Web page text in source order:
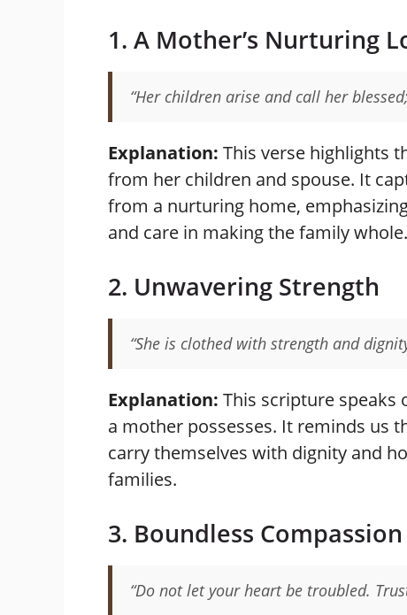
1. A Mother’s Nurturing
“Her children arise and call her
Explanation: This verse highlights
from her children and spouse. It
from a nurturing home,
and care in making the family whole.
2. Unwavering Strength
“She is clothed with strength and
Explanation: This scripture speaks
a mother possesses. It reminds us
carry themselves with dignity and
families.
3. Boundless Compassion
“Do not let your heart be troubled.